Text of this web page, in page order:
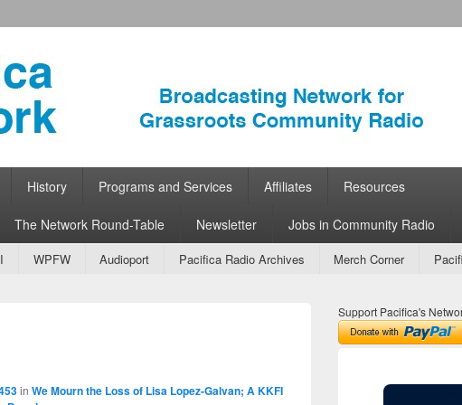
Radio
History Programs and Services Affiliates Resources
The Network Round-Table Newsletter Jobs in Community Radio
WPFW Audioport Pacifica Radio Archives Merch Corner
Image
in We Mourn the Loss of Lisa Lopez-Galvan; A KKFI
Support Pacifica's